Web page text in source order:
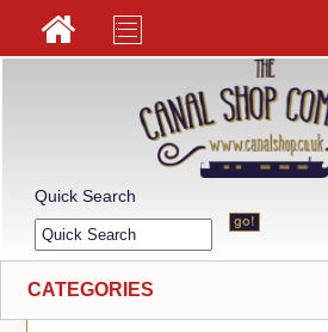
Quick Search
CATEGORIES